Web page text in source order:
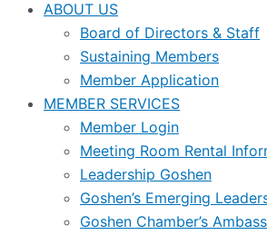
ABOUT US
Board of Directors & Staff
Sustaining Members
Member Application
MEMBER SERVICES
Member Login
Meeting Room Rental
Leadership Goshen
Goshen’s Emerging
Goshen Chamber’s